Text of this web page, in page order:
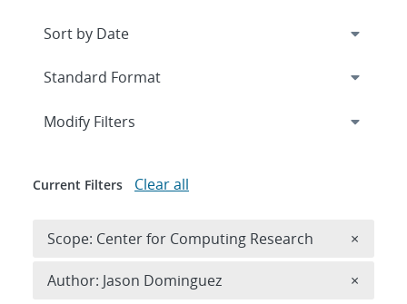
Expand
Modify Filters
Current Filters Clear all
Scope: Center for Computing Research ×
Author: Jason Dominguez ×